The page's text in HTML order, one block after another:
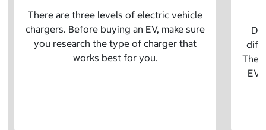
There are three levels of electric vehicle
chargers. Before buying an EV, make sure
you research the type of charger that
works best for you.
The
EV